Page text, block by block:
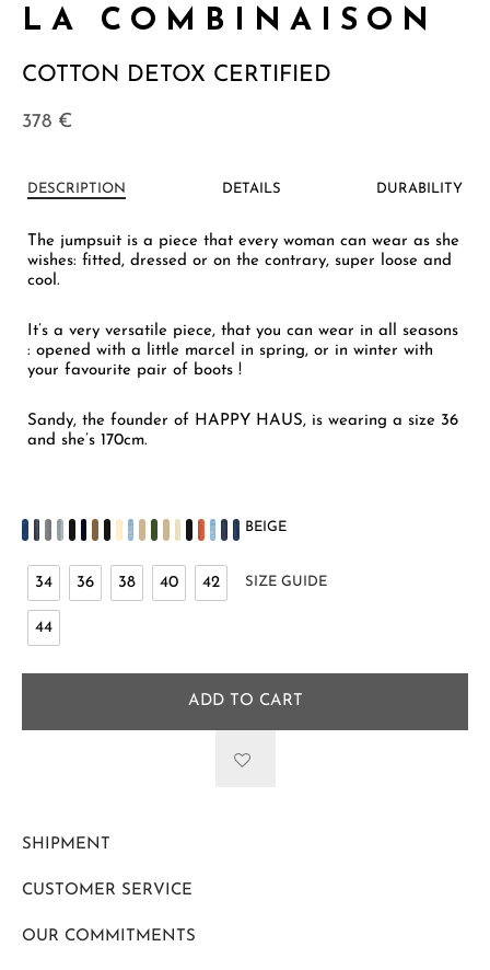
LA COMBINAISON
COTTON DETOX CERTIFIED
378 €
DESCRIPTION DETAILS DURABILITY
The jumpsuit is a piece that every woman can wear as she
wishes: fitted, dressed or on the contrary, super loose and
cool.
It’s a very versatile piece, that you can wear in all seasons
: opened with a little marcel in spring, or in winter with
your favourite pair of boots !
Sandy, the founder of HAPPY HAUS, is wearing a size 36
and she’s 170cm.
BEIGE
34 36 38 40 42
44
SIZE GUIDE
ADD TO CART
SHIPMENT
CUSTOMER SERVICE
OUR COMMITMENTS